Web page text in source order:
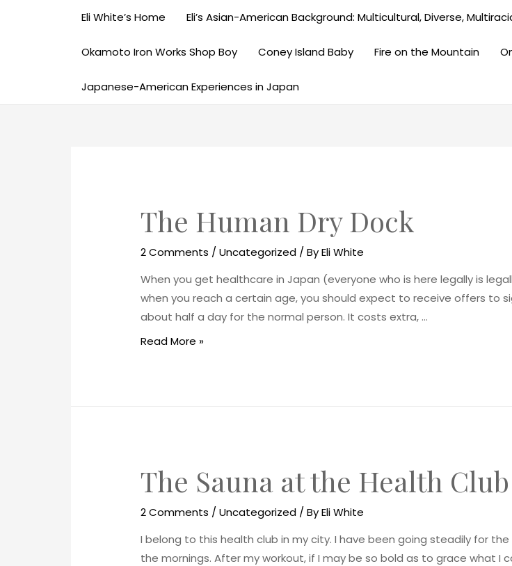
Eli White’s Home Eli’s Asian-American Background: Multicultural, Diverse,
Okamoto Iron Works Shop Boy Coney Island Baby Fire on the Mountain
Japanese-American Experiences in Japan
The Human Dry Dock
2 Comments /Uncategorized / ByEli White
When you get healthcare in Japan (everyone who is here legally is
when you reach a certain age, you should expect to receive offers to
about half a day for the normal person. It costs extra, …
Read More »
The Sauna at the Health Club
2 Comments /Uncategorized / ByEli White
I belong to this health club in my city. I have been going steadily for
the mornings. After my workout, if I may be so bold as to grace what